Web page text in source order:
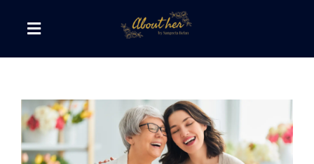
Toggle
Navigation
Canvas of Words